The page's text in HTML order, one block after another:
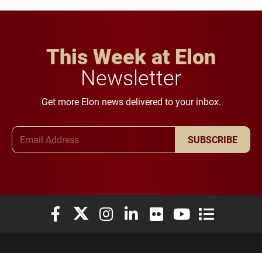
This Week at Elon
Newsletter
Get more Elon news delivered to your inbox.
SUBSCRIBE
Elon University Facebook
Elon University X (formerly Twitter)
Elon University Instagram
Elon University LinkedIn
Elon University Flickr
Elon University
Elon